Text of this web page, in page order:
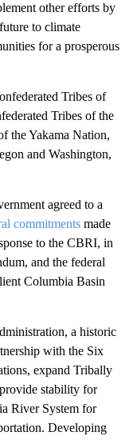
other efforts by
to climate
for a prosperous
Tribes of
Tribes of the
the Yakama Nation,
and Washington,
agreed to a
commitments made
to the CBRI, in
and the federal
Columbia Basin
a historic
with the Six
expand Tribally
stability for
River System for
Developing